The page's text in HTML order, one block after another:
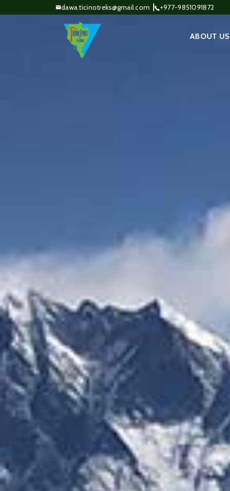
dawa.ticinotreks@gmail.com +977-9851091872
ABOUT US